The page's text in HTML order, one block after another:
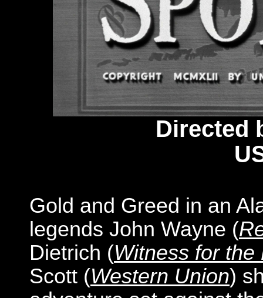
Directed
Gold and Greed in an
legends John Wayne (
Dietrich (Witness for the
Scott (Western Union)